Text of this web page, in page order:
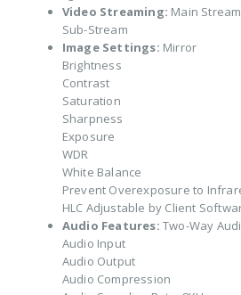
Video Streaming: Main Stream
Sub-Stream
Image Settings: Mirror
Brightness
Contrast
Saturation
Sharpness
Exposure
WDR
White Balance
Prevent Overexposure to
HLC Adjustable by Client
Audio Features: Two-Way
Audio Input
Audio Output
Audio Compression